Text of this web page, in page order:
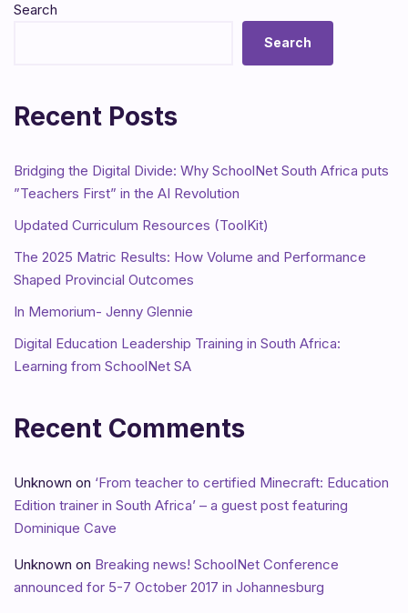
Search
Search
Recent Posts
Bridging the Digital Divide: Why SchoolNet South Africa puts
”Teachers First” in the AI Revolution
Updated Curriculum Resources (ToolKit)
The 2025 Matric Results: How Volume and Performance
Shaped Provincial Outcomes
In Memorium- Jenny Glennie
Digital Education Leadership Training in South Africa:
Learning from SchoolNet SA
Recent Comments
Unknown on ‘From teacher to certified Minecraft: Education
Edition trainer in South Africa’ – a guest post featuring
Dominique Cave
Unknown on Breaking news! SchoolNet Conference
announced for 5-7 October 2017 in Johannesburg